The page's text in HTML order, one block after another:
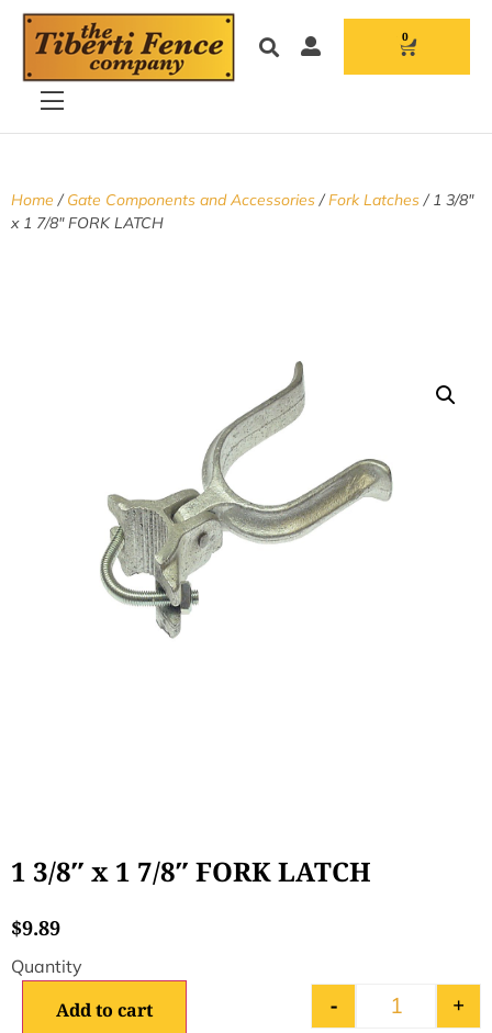
0
Home /Gate Components and Accessories/Fork Latches/ 1 3/8″
x 1 7/8″ FORK LATCH
1 3/8″ x 1 7/8″ FORK LATCH
$9.89
- +
Add to cart